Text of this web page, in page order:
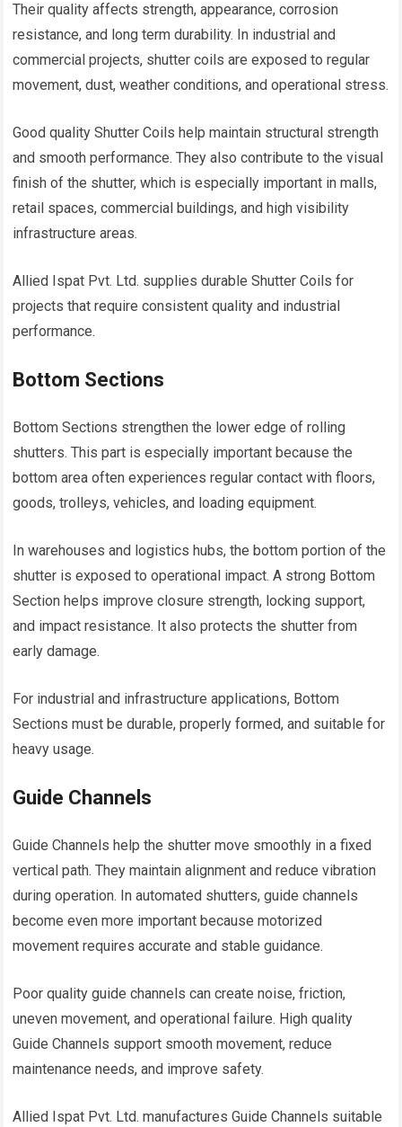
Their quality affects strength, appearance, corrosion
resistance, and long term durability. In industrial and
commercial projects, shutter coils are exposed to regular
movement, dust, weather conditions, and operational stress.
Good quality Shutter Coils help maintain structural strength
and smooth performance. They also contribute to the visual
finish of the shutter, which is especially important in malls,
retail spaces, commercial buildings, and high visibility
infrastructure areas.
Allied Ispat Pvt. Ltd. supplies durable Shutter Coils for
projects that require consistent quality and industrial
performance.
Bottom Sections
Bottom Sections strengthen the lower edge of rolling
shutters. This part is especially important because the
bottom area often experiences regular contact with floors,
goods, trolleys, vehicles, and loading equipment.
In warehouses and logistics hubs, the bottom portion of the
shutter is exposed to operational impact. A strong Bottom
Section helps improve closure strength, locking support,
and impact resistance. It also protects the shutter from
early damage.
For industrial and infrastructure applications, Bottom
Sections must be durable, properly formed, and suitable for
heavy usage.
Guide Channels
Guide Channels help the shutter move smoothly in a fixed
vertical path. They maintain alignment and reduce vibration
during operation. In automated shutters, guide channels
become even more important because motorized
movement requires accurate and stable guidance.
Poor quality guide channels can create noise, friction,
uneven movement, and operational failure. High quality
Guide Channels support smooth movement, reduce
maintenance needs, and improve safety.
Allied Ispat Pvt. Ltd. manufactures Guide Channels suitable